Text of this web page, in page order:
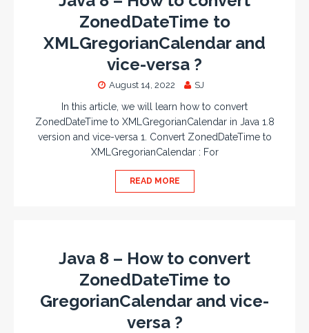
ZonedDateTime to
XMLGregorianCalendar and
vice-versa ?
August 14, 2022 SJ
In this article, we will learn how to convert
ZonedDateTime to XMLGregorianCalendar in Java 1.8
version and vice-versa 1. Convert ZonedDateTime to
XMLGregorianCalendar : For
READ MORE
Java 8 – How to convert
ZonedDateTime to
GregorianCalendar and vice-
versa ?